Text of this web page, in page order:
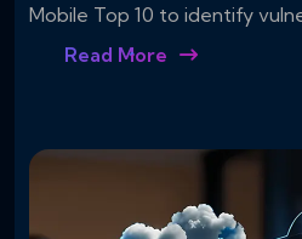
Mobile Top 10 to identify
Read More